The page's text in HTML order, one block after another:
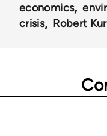
economics
crisis
Robert